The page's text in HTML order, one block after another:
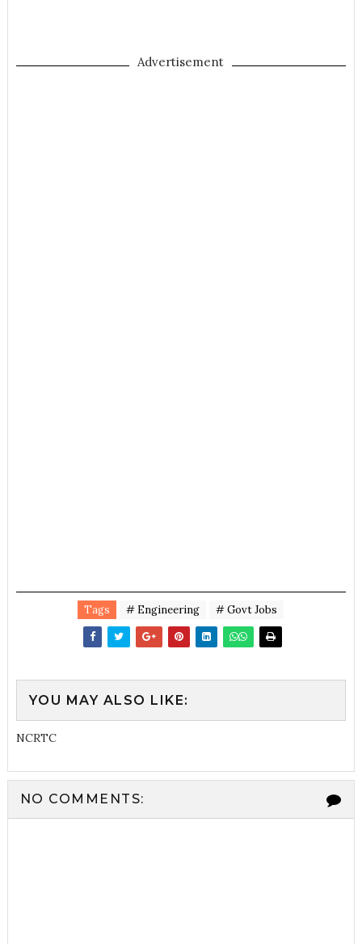
Advertisement
Tags # Engineering # Govt Jobs
YOU MAY ALSO LIKE:
NCRTC
NO COMMENTS: